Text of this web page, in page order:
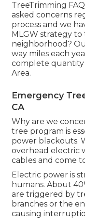
TreeTrimming
asked concerns
process and we
MLGW strategy
neighborhood?
way miles each
complete quantity
Area.
Emergency
CA
Why are we
tree program is
power blackouts.
overhead electric
cables and come
Electric power is
humans. About
are triggered by
branches or the
causing